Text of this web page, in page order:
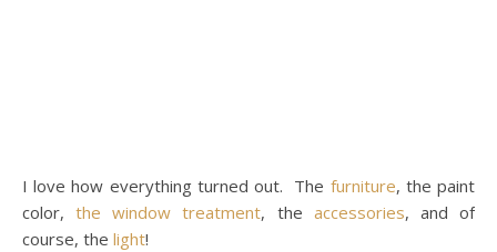
I love how everything turned out. The furniture, the paint
color,the window treatment, the accessories, and of
course, the light!